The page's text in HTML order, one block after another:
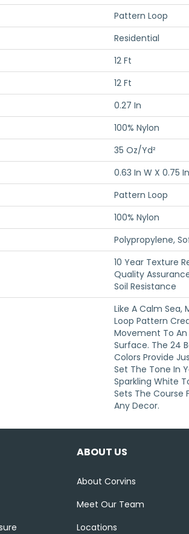
Pattern Loop
Residential
12 Ft
12 Ft
0.27 In
100% Nylon
35 Oz/yd²
0.63 In W X 0.75
Pattern Loop
100% Nylon
Polypropylene,
10 Year Texture
Quality
Soil Resistance
Like A Calm Sea,
Loop Pattern
Movement To An
Surface. The 24
Colors Provide
Set The Tone In
Sparkling White
Sets The Course
Any Decor.
ABOUT US
About Corvins
Meet Our Team
Locations